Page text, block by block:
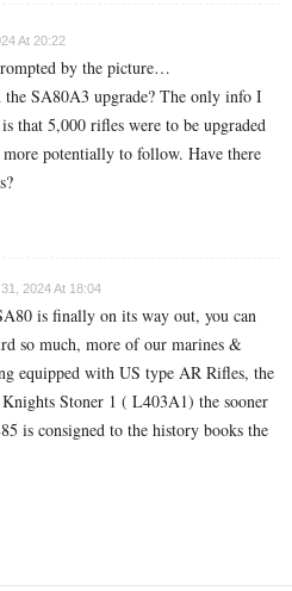
At 20:22
by the picture…
SA80A3 upgrade? The only info I
that 5,000 rifles were to be upgraded
potentially to follow. Have there
2024 At 18:04
is finally on its way out, you can
so much, more of our marines &
equipped with US type AR Rifles, the
Stoner 1 ( L403A1) the sooner
is consigned to the history books the